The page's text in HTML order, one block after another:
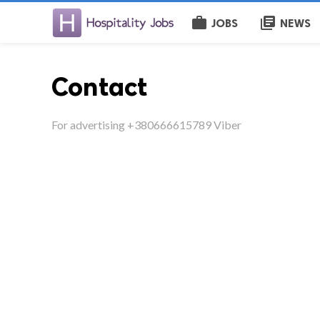
work JOBS library_books NEWS
Contact
For advertising +380666615789 Viber